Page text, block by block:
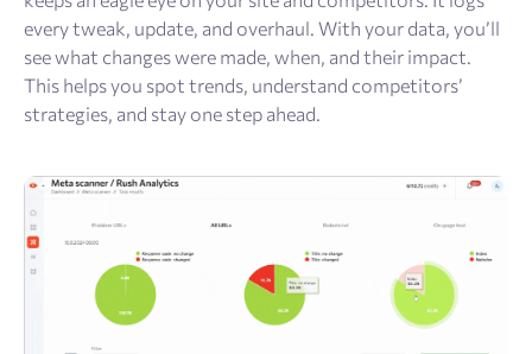
every tweak, update, and overhaul. With your data, you’ll
see what changes were made, when, and their impact.
This helps you spot trends, understand competitors’
strategies, and stay one step ahead.